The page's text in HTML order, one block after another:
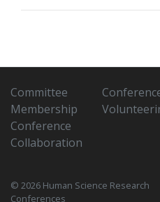
Committee
Membership
Conference
Collaboration
© 2026 Human Science Research
Conferences